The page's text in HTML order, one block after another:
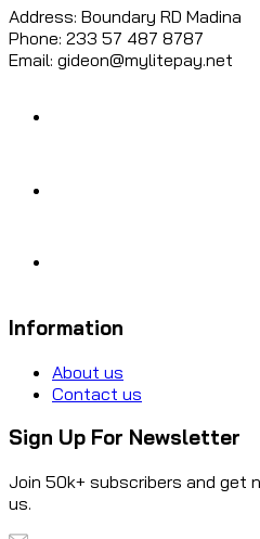
Address: Boundary RD Madina
Phone: 233 57 487 8787
Email: gideon@mylitepay.net
Information
About us
Contact us
Sign Up For Newsletter
Join 50k+ subscribers and get
us.